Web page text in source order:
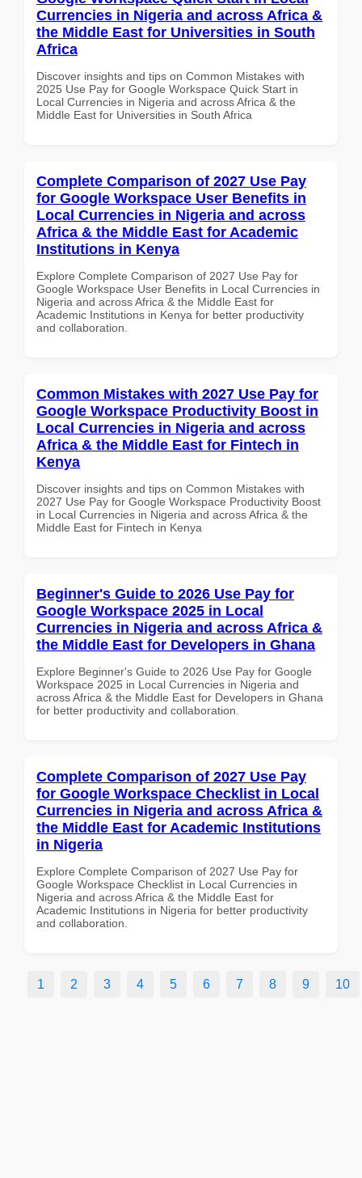
Currencies in Nigeria and across Africa &
the Middle East for Universities in South
Africa
Discover insights and tips on Common Mistakes with
2025 Use Pay for Google Workspace Quick Start in
Local Currencies in Nigeria and across Africa & the
Middle East for Universities in South Africa
Complete Comparison of 2027 Use Pay
for Google Workspace User Benefits in
Local Currencies in Nigeria and across
Africa & the Middle East for Academic
Institutions in Kenya
Explore Complete Comparison of 2027 Use Pay for
Google Workspace User Benefits in Local Currencies in
Nigeria and across Africa & the Middle East for
Academic Institutions in Kenya for better productivity
and collaboration.
Common Mistakes with 2027 Use Pay for
Google Workspace Productivity Boost in
Local Currencies in Nigeria and across
Africa & the Middle East for Fintech in
Kenya
Discover insights and tips on Common Mistakes with
2027 Use Pay for Google Workspace Productivity Boost
in Local Currencies in Nigeria and across Africa & the
Middle East for Fintech in Kenya
Beginner's Guide to 2026 Use Pay for
Google Workspace 2025 in Local
Currencies in Nigeria and across Africa &
the Middle East for Developers in Ghana
Explore Beginner's Guide to 2026 Use Pay for Google
Workspace 2025 in Local Currencies in Nigeria and
across Africa & the Middle East for Developers in Ghana
for better productivity and collaboration.
Complete Comparison of 2027 Use Pay
for Google Workspace Checklist in Local
Currencies in Nigeria and across Africa &
the Middle East for Academic Institutions
in Nigeria
Explore Complete Comparison of 2027 Use Pay for
Google Workspace Checklist in Local Currencies in
Nigeria and across Africa & the Middle East for
Academic Institutions in Nigeria for better productivity
and collaboration.
1 2 3 4 5 6 7 8 9 10